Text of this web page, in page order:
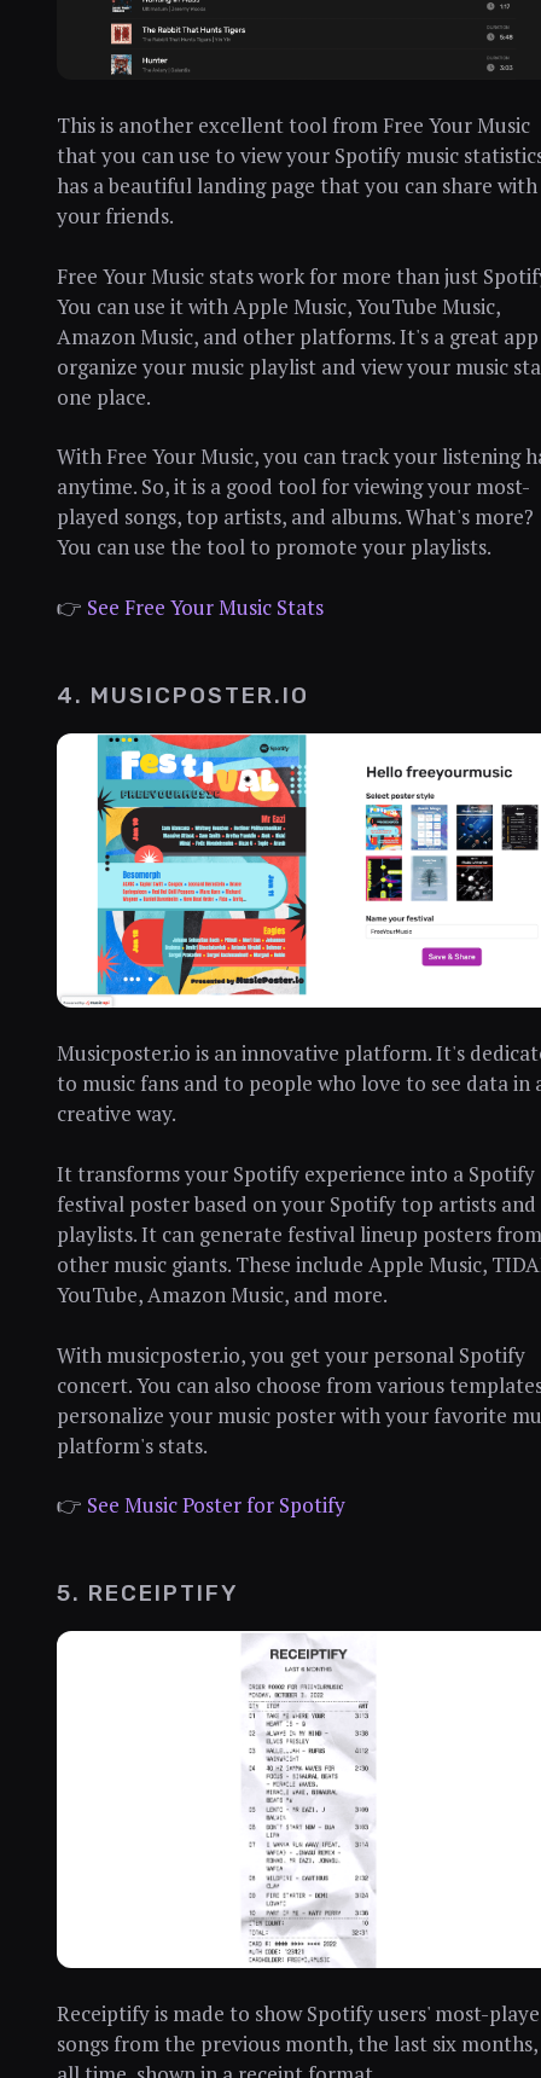
This is another excellent tool from Free Your Music
that you can use to view your Spotify music
has a beautiful landing page that you can share with
your friends.
Free Your Music stats work for more than just
You can use it with Apple Music, YouTube Music,
Amazon Music, and other platforms. It's a great
organize your music playlist and view your music
one place.
With Free Your Music, you can track your listening
anytime. So, it is a good tool for viewing your most-
played songs, top artists, and albums. What's more?
You can use the tool to promote your playlists.
👉 See Free Your Music Stats
4. MUSICPOSTER.IO
Musicposter.io is an innovative platform. It's
to music fans and to people who love to see data in
creative way.
It transforms your Spotify experience into a Spotify
festival poster based on your Spotify top artists and
playlists. It can generate festival lineup posters from
other music giants. These include Apple Music,
YouTube, Amazon Music, and more.
With musicposter.io, you get your personal Spotify
concert. You can also choose from various
personalize your music poster with your favorite
platform's stats.
👉 See Music Poster for Spotify
5. RECEIPTIFY
Receiptify is made to show Spotify users' most-
songs from the previous month, the last six